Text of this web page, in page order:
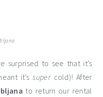
surprised to see that it’s
it’ssuper cold)! After
to return our rental